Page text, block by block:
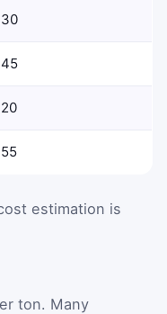
estimation is
ton. Many